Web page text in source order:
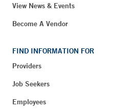
View News & Events
Become A Vendor
FIND INFORMATION FOR
Providers
Job Seekers
Employees